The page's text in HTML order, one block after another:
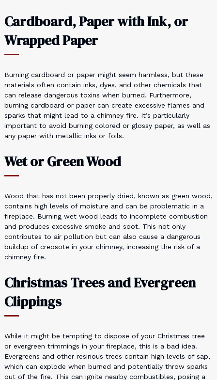
Cardboard, Paper with Ink, or
Wrapped Paper
Burning cardboard or paper might seem harmless, but these
materials often contain inks, dyes, and other chemicals that
can release dangerous toxins when burned. Furthermore,
burning cardboard or paper can create excessive flames and
sparks that might lead to a chimney fire. It’s particularly
important to avoid burning colored or glossy paper, as well as
any paper with metallic inks or foils.
Wet or Green Wood
Wood that has not been properly dried, known as green wood,
contains high levels of moisture and can be problematic in a
fireplace. Burning wet wood leads to incomplete combustion
and produces excessive smoke and soot. This not only
contributes to air pollution but can also cause a dangerous
buildup of creosote in your chimney, increasing the risk of a
chimney fire.
Christmas Trees and Evergreen
Clippings
While it might be tempting to dispose of your Christmas tree
or evergreen trimmings in your fireplace, this is a bad idea.
Evergreens and other resinous trees contain high levels of sap,
which can explode when burned and potentially throw sparks
out of the fire. This can ignite nearby combustibles, posing a